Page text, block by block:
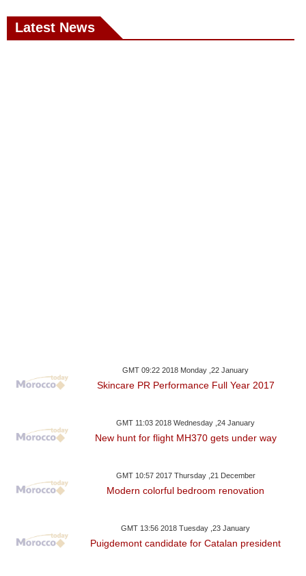
Latest News
GMT 09:22 2018 Monday ,22 January
Skincare PR Performance Full Year 2017
GMT 11:03 2018 Wednesday ,24 January
New hunt for flight MH370 gets under way
GMT 10:57 2017 Thursday ,21 December
Modern colorful bedroom renovation
GMT 13:56 2018 Tuesday ,23 January
Puigdemont candidate for Catalan president